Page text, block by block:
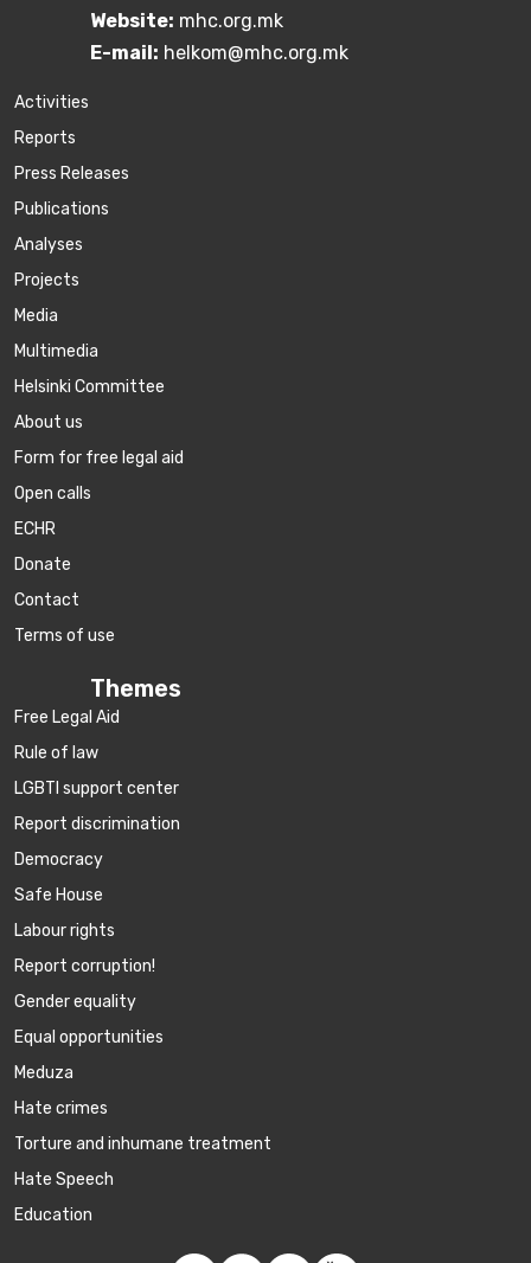
Website: mhc.org.mk
E-mail: helkom@mhc.org.mk
Activities
Reports
Press Releases
Publications
Аnalyses
Projects
Media
Multimedia
Helsinki Committee
About us
Form for free legal aid
Open calls
ECHR
Donate
Contact
Terms of use
Themes
Free Legal Aid
Rule of law
LGBTI support center
Report discrimination
Democracy
Safe House
Labour rights
Report corruption!
Gender equality
Equal opportunities
Meduza
Hate crimes
Torture and inhumane treatment
Hate Speech
Education